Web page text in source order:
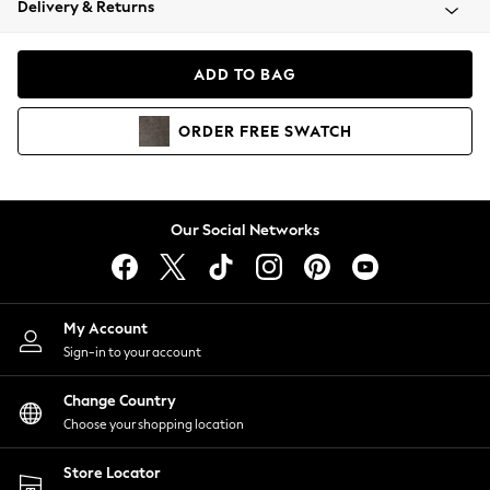
Coats & Jackets
Hoodies & Sweatshirts
Lingerie
Nightwear
Shirts & Blouses
Shorts
Skirts
Suits & Tailoring
Sportswear
Swimwear
Delivery & Returns
ADD TO BAG
ORDER FREE SWATCH
Our Social Networks
My Account
Sign-in to your account
Change Country
Choose your shopping location
Store Locator